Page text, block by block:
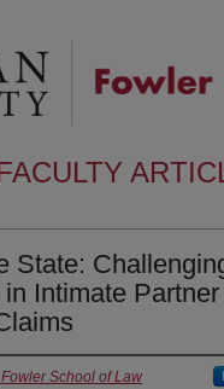
State:
Intimate Partner
School of Law